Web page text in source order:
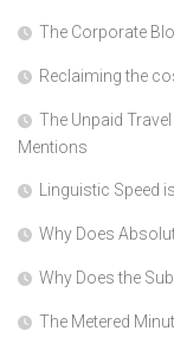
The Corporate
Reclaiming the
The Unpaid
Mentions
Linguistic Speed
Why Does
Why Does the
The Metered